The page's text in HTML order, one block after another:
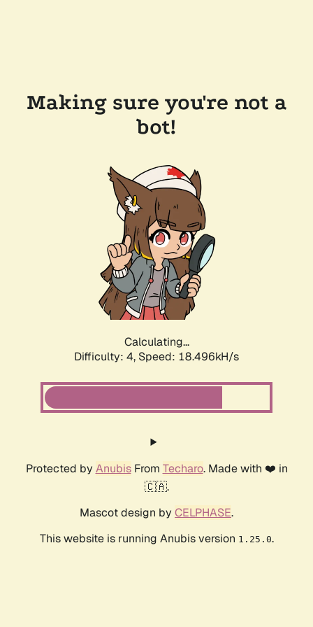
Making sure you're not a
bot!
Calculating...
Difficulty: 4, Speed: 18.496kH/s
Protected by AnubisFrom Techaro. Made with ❤️ in
🇨🇦.
Mascot design by CELPHASE.
This website is running Anubis version 1.25.0.